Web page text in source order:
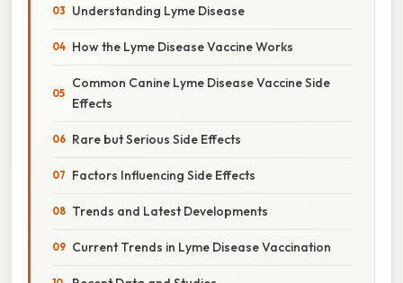
Understanding Lyme Disease
How the Lyme Disease Vaccine Works
Common Canine Lyme Disease Vaccine Side
Effects
Rare but Serious Side Effects
Factors Influencing Side Effects
Trends and Latest Developments
Current Trends in Lyme Disease Vaccination